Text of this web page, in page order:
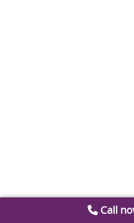
Call